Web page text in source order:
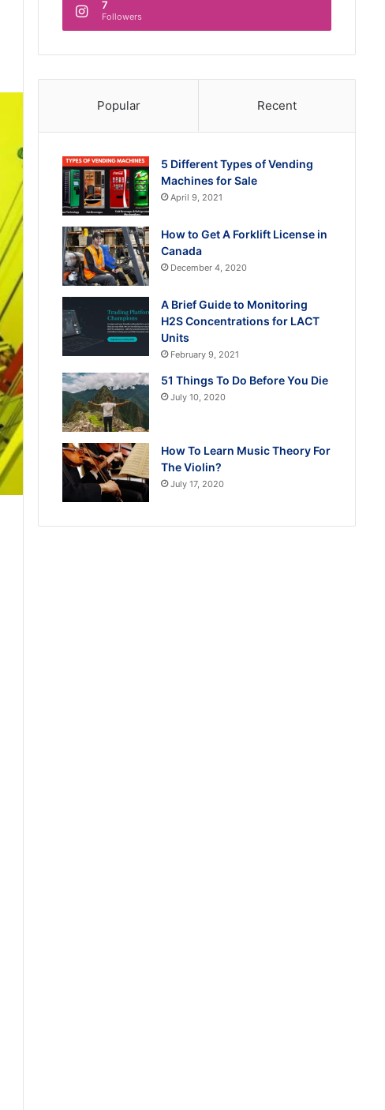
7
Followers
Popular Recent
5 Different Types of Vending
Machines for Sale
April 9, 2021
How to Get A Forklift License in
Canada
December 4, 2020
A Brief Guide to Monitoring
H2S Concentrations for LACT
Units
February 9, 2021
51 Things To Do Before You Die
July 10, 2020
How To Learn Music Theory For
The Violin?
July 17, 2020